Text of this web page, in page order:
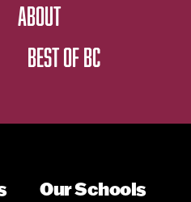
ABOUT
BEST OF BC
Our Schools